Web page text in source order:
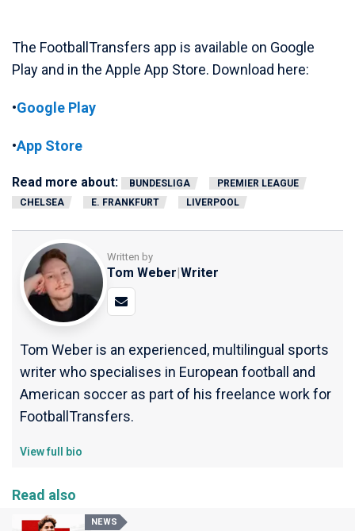
The FootballTransfers app is available on Google
Play and in the Apple App Store. Download here:
•Google Play
•App Store
Read more about: BUNDESLIGA
PREMIER LEAGUE
CHELSEA
E. FRANKFURT LIVERPOOL
Written by
Tom Weber|Writer
Tom Weber is an experienced, multilingual sports
writer who specialises in European football and
American soccer as part of his freelance work for
FootballTransfers.
View full bio
Read also
NEWS